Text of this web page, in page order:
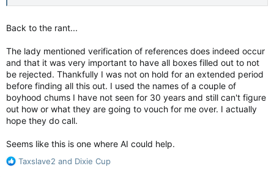
Back to the rant...
The lady mentioned verification of references does indeed occur
and that it was very important to have all boxes filled out to not
be rejected. Thankfully I was not on hold for an extended period
before finding all this out. I used the names of a couple of
boyhood chums I have not seen for 30 years and still can't figure
out how or what they are going to vouch for me over. I actually
hope they do call.
Seems like this is one where AI could help.
R
Taxslave2 and Dixie Cup